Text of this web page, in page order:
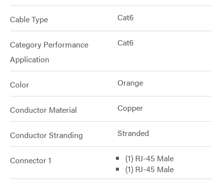
Cable Type Cat6
Category Performance
Application
Cat6
Color Orange
Conductor Material Copper
Conductor Stranding Stranded
Connector 1
(1) RJ-45 Male
(1) RJ-45 Male